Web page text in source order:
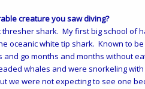
creature you saw diving?
shark. My first big school of
oceanic white tip shark. Known to
and go months and months without
whales and were snorkeling
we were not expecting to see one